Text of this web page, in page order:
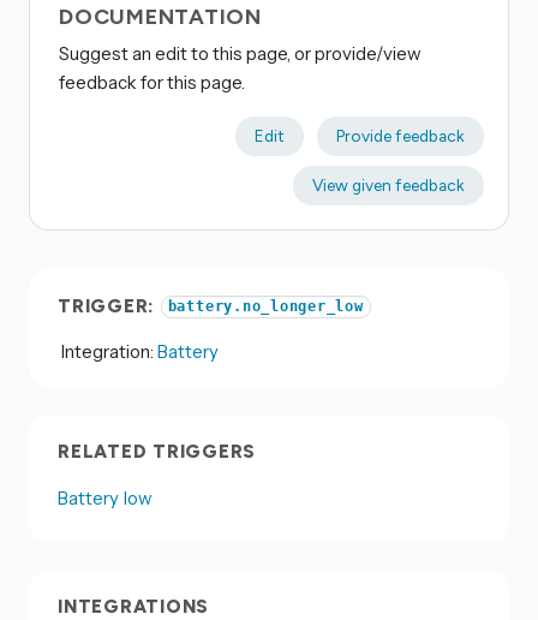
DOCUMENTATION
Suggest an edit to this page, or provide/view
feedback for this page.
Edit Provide feedback
View given feedback
TRIGGER: battery.no_longer_low
Integration: Battery
RELATED TRIGGERS
Battery low
INTEGRATIONS